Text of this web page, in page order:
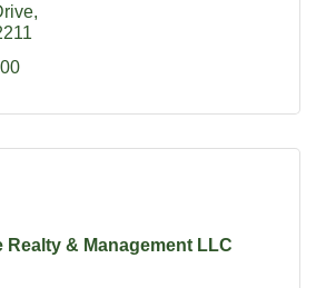
Realty & Management LLC